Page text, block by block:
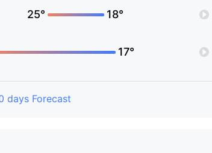
25° 18°
17°
days Forecast